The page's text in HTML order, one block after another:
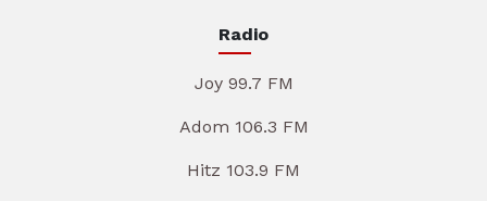
Radio
Joy 99.7 FM
Adom 106.3 FM
Hitz 103.9 FM